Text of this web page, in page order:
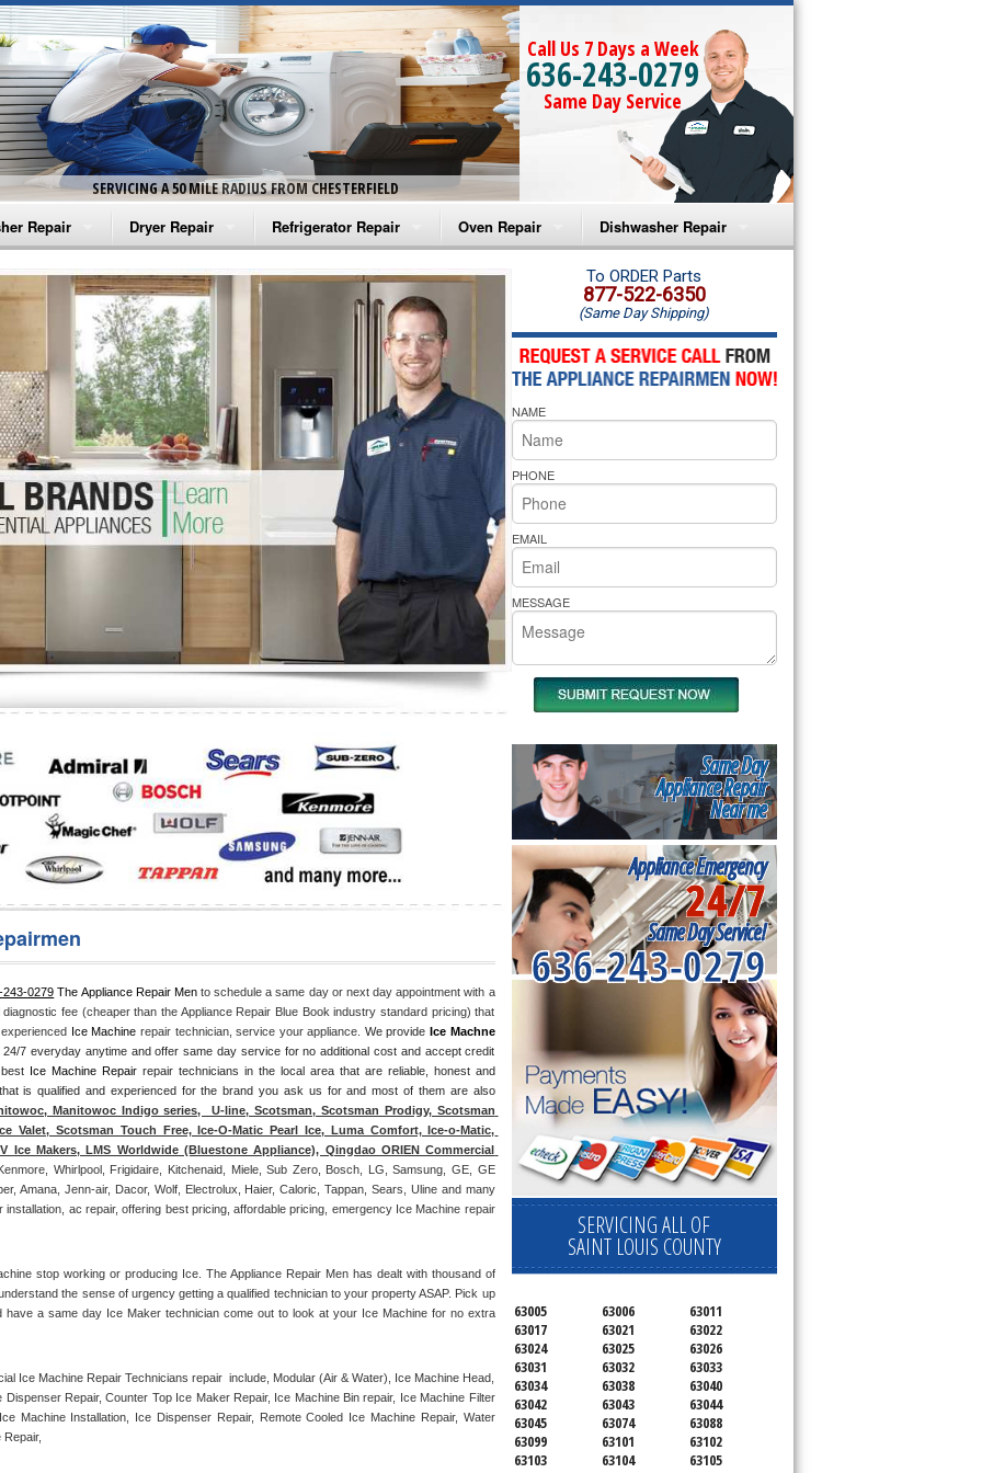
SERVICING A 50 MILE RADIUS FROM CHESTERFIELD
Call Us 7 Days a Week
636-243-0279
Same Day Service
Repair
Washer Repair
Washer Repair
Washer Repair
Washer Repair
Washer Repair
Repair
Dryer Repair
Amana Dryer Repair
Maytag Dryer Repair
Whirlpool Dryer Repair
GE Dryer Repair
Refrigerator Repair
Amana Refrigerator Repair
Whirlpool Refrigerator Repair
GE Refrigerator Repair
Turbo Air Repair
Oven Repair
Amana Microwave Repair
Amana Oven Repair
Whirlpool Microwave Repair
Whirlpool Oven Repair
Whirlpool Cooktop Repair
Bakers Pride Repair
Dishwasher Repair
Amana Dishwasher Repair
Whirlpool Dishwasher Repair
243-0279 The Appliance Repair Men to schedule a same day or next day appointment with a
fee (cheaper than the Appliance Repair Blue Book industry standard pricing) that
Ice Machine repair technician, service your appliance. We provide Ice Machne
7 everyday anytime and offer same day service for no additional cost and accept credit
Ice Machine Repair repair technicians in the local area that are reliable, honest and
is qualified and experienced for the brand you ask us for and most of them are also
Manitowoc Indigo series,  U-line, Scotsman, Scotsman Prodigy, Scotsman
Valet, Scotsman Touch Free, Ice-O-Matic Pearl Ice, Luma Comfort, Ice-o-Matic,
Ice Makers, LMS Worldwide (Bluestone Appliance), Qingdao ORIEN Commercial
Whirlpool, Frigidaire, Kitchenaid, Miele, Sub Zero, Bosch, LG, Samsung, GE, GE
Amana, Jenn-air, Dacor, Wolf, Electrolux, Haier, Caloric, Tappan, Sears, Uline and many
ac repair, offering best pricing, affordable pricing, emergency Ice Machine repair
stop working or producing Ice. The Appliance Repair Men has dealt with thousand of
the sense of urgency getting a qualified technician to your property ASAP. Pick up
have a same day Ice Maker technician come out to look at your Ice Machine for no extra
Ice Machine Repair Technicians repair  include, Modular (Air & Water), Ice Machine Head,
Repair, Counter Top Ice Maker Repair, Ice Machine Bin repair, Ice Machine Filter
Machine Installation, Ice Dispenser Repair, Remote Cooled Ice Machine Repair, Water
To ORDER Parts
877-522-6350
(Same Day Shipping)
NAME
PHONE
EMAIL
MESSAGE
Same Day
Appliance Repair
Near me
Appliance Emergency
24/7
Same Day Service!
636-243-0279
SERVICING ALL OF
SAINT LOUIS COUNTY
63005 63006
63011
63017
63021
63022
63024
63025
63026
63031
63032
63033
63034
63038
63040
63042
63043
63044
63045
63074
63088
63099
63101
63102
63103
63104
63105